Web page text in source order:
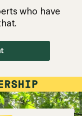
who have